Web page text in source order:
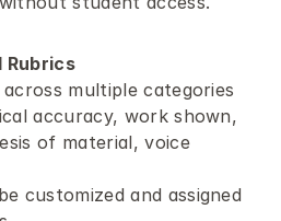
Rubrics
across multiple categories
accuracy, work shown,
of material, voice
customized and assigned